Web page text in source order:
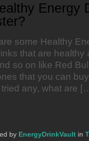
Energy
some Healthy
that are
so on like Red
that you can
any, what are
by EnergyDrinkVault in